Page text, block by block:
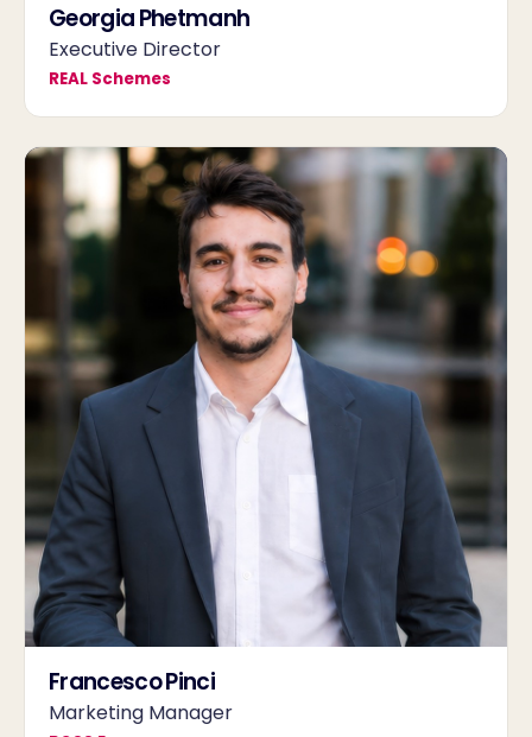
Georgia Phetmanh
Executive Director
REAL Schemes
Francesco Pinci
Marketing Manager